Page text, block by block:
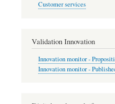
Customer services
Validation Innovation
Innovation monitor -
Innovation monitor -